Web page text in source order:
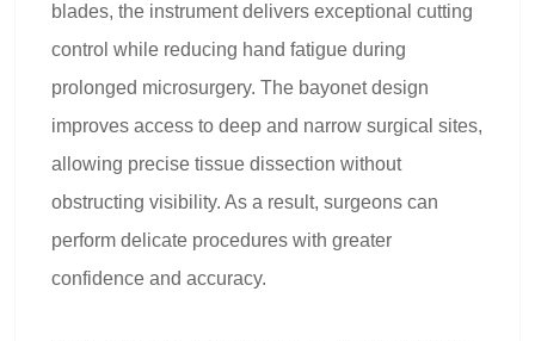
blades, the instrument delivers exceptional cutting
control while reducing hand fatigue during
prolonged microsurgery. The bayonet design
improves access to deep and narrow surgical sites,
allowing precise tissue dissection without
obstructing visibility. As a result, surgeons can
perform delicate procedures with greater
confidence and accuracy.